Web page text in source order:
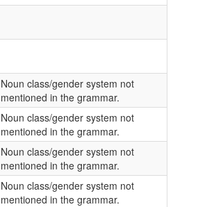
Noun class/gender system not
mentioned in the grammar.
Noun class/gender system not
mentioned in the grammar.
Noun class/gender system not
mentioned in the grammar.
Noun class/gender system not
mentioned in the grammar.